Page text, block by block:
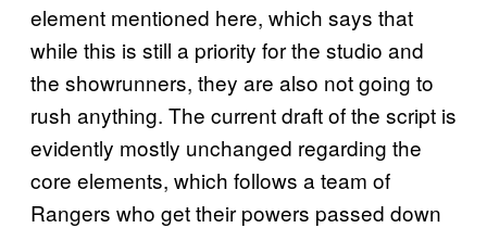
element mentioned here, which says that
while this is still a priority for the studio and
the showrunners, they are also not going to
rush anything. The current draft of the script is
evidently mostly unchanged regarding the
core elements, which follows a team of
Rangers who get their powers passed down